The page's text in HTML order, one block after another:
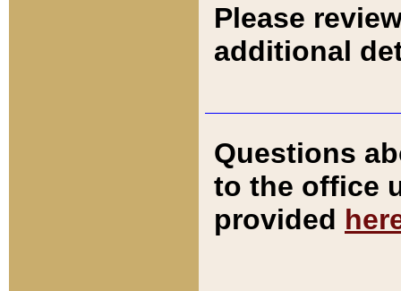
Please
additional
Questions
to the office
provided